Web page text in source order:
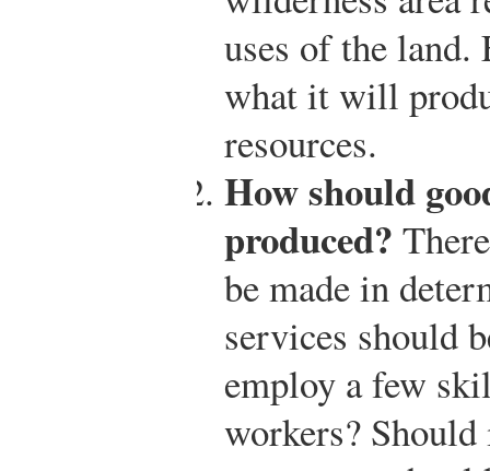
uses of the land.
what it will
resources.
How should
produced?
be made in
services should
employ a few
workers?